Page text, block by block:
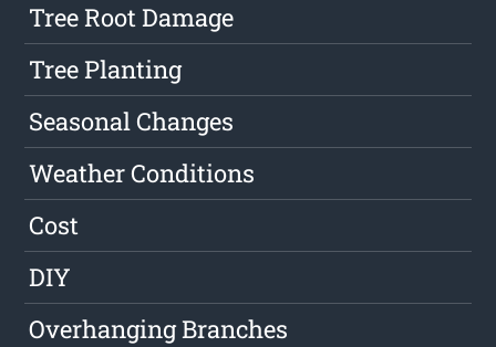
Tree Root Damage
Tree Planting
Seasonal Changes
Weather Conditions
Cost
DIY
Overhanging Branches